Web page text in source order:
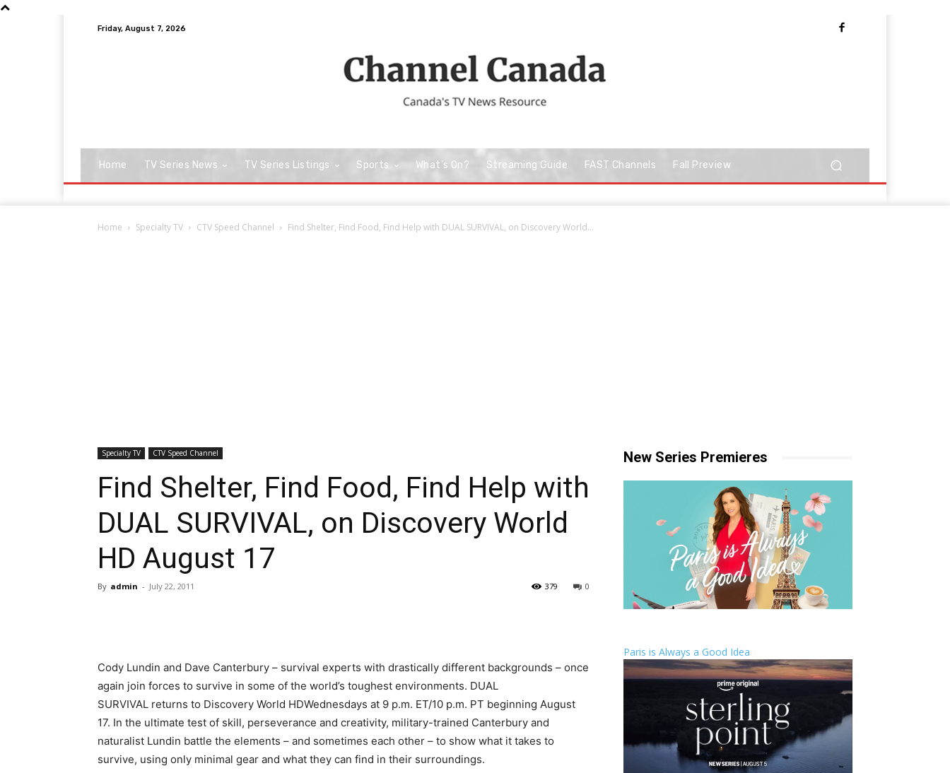
Friday, August 7, 2026
Home TV Series News TV Series Listings Sports What’s On? Streaming Guide FAST Channels Fall Preview
Home Specialty TV CTV Speed Channel Find Shelter, Find Food, Find Help with DUAL SURVIVAL, on Discovery World...
Specialty TV CTV Speed Channel
Find Shelter, Find Food, Find Help with
DUAL SURVIVAL, on Discovery World
HD August 17
By admin - July 22, 2011 0
379
Cody Lundin and Dave Canterbury – survival experts with drastically different backgrounds – once
again join forces to survive in some of the world’s toughest environments. DUAL
SURVIVAL returns to Discovery World HDWednesdays at 9 p.m. ET/10 p.m. PT beginning August
17. In the ultimate test of skill, perseverance and creativity, military-trained Canterbury and
naturalist Lundin battle the elements – and sometimes each other – to show what it takes to
survive, using only minimal gear and what they can find in their surroundings.
New Series Premieres
Paris is Always a Good Idea